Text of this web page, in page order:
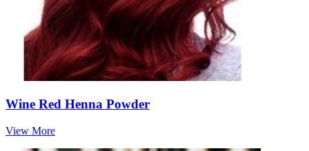
Wine Red Henna Powder
View More